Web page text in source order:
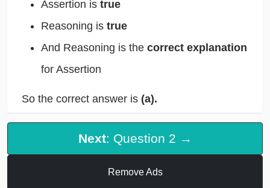
Assertion is true
Reasoning is true
And Reasoning is the correct explanation
for Assertion
So the correct answer is (a).
Next: Question 2 →
Remove Ads